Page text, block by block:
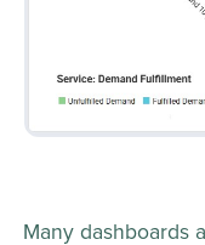
Many dashboards